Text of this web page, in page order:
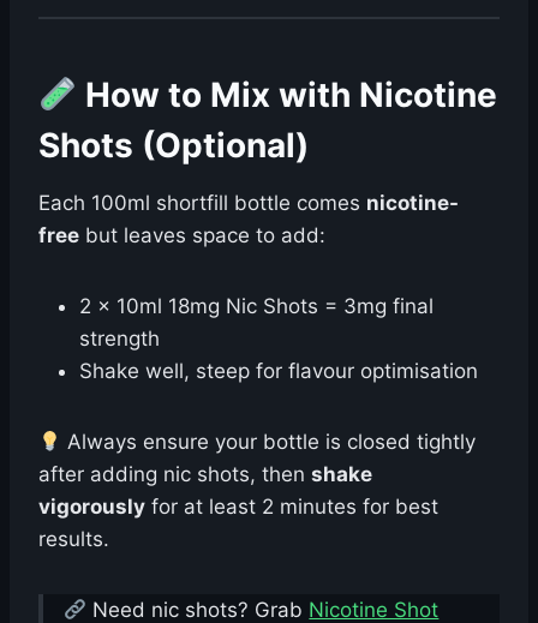
How to Mix with Nicotine
Shots (Optional)
Each 100ml shortfill bottle comes nicotine-
free but leaves space to add:
2 × 10ml 18mg Nic Shots = 3mg final
strength
Shake well, steep for flavour optimisation
Always ensure your bottle is closed tightly
after adding nic shots, then shake
vigorously for at least 2 minutes for best
results.
Need nic shots? Grab Nicotine Shot